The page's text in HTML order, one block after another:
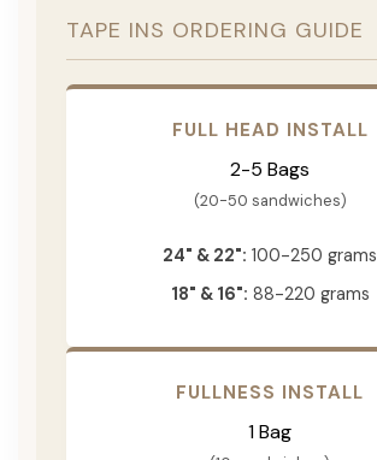
TAPE INS ORDERING GUIDE
FULL HEAD INSTALL
2-5 Bags
(20-50 sandwiches)
24" & 22": 100-250 grams
18" & 16": 88-220 grams
FULLNESS INSTALL
1 Bag